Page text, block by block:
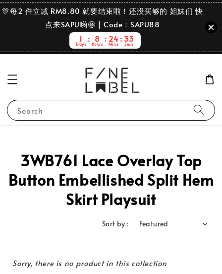
🎊每2 件立减 RM8.80 就要结束啦！还没买够的 姐妹们 快
点来SAPU哟🤩 | Code：SAPU88
1
Days
8
Hours
24
Mins
33
Secs
Search
3WB761 Lace Overlay Top
Button Embellished Split Hem
Skirt Playsuit
Sort by :
Sorry, there is no product in this collection